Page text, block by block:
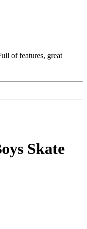
of features, great
Skate